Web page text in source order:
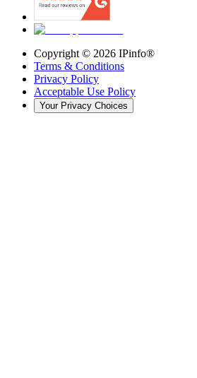
Copyright © 2026 IPinfo®
Terms & Conditions
Privacy Policy
Acceptable Use Policy
Your Privacy Choices